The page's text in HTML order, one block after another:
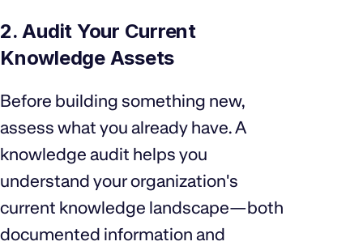
2. Audit Your Current
Knowledge Assets
Before building something new,
assess what you already have. A
knowledge audit helps you
understand your organization's
current knowledge landscape—both
documented information and